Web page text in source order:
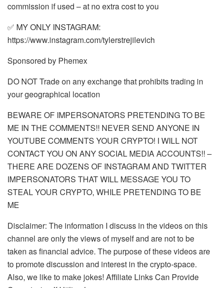
commission if used – at no extra cost to you
✅ MY ONLY INSTAGRAM:
https://www.instagram.com/tylerstrejilevich
Sponsored by Phemex
DO NOT Trade on any exchange that prohibits trading in
your geographical location
BEWARE OF IMPERSONATORS PRETENDING TO BE
ME IN THE COMMENTS!! NEVER SEND ANYONE IN
YOUTUBE COMMENTS YOUR CRYPTO! I WILL NOT
CONTACT YOU ON ANY SOCIAL MEDIA ACCOUNTS!! –
THERE ARE DOZENS OF INSTAGRAM AND TWITTER
IMPERSONATORS THAT WILL MESSAGE YOU TO
STEAL YOUR CRYPTO, WHILE PRETENDING TO BE
ME
Disclaimer: The information I discuss in the videos on this
channel are only the views of myself and are not to be
taken as financial advice. The purpose of these videos are
to promote discussion and interest in the crypto-space.
Also, we like to make jokes! Affiliate Links Can Provide